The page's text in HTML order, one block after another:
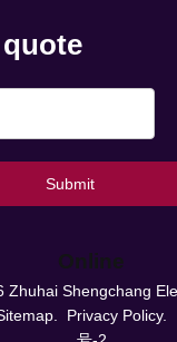
Submit
Online
Zhuhai Shengchang
Privacy Policy.